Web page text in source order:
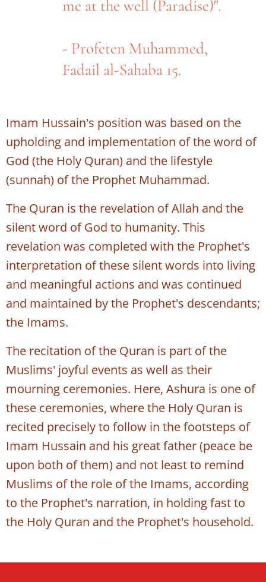
me at the well (Paradise)".
- Profeten Muhammed,
Fadail al-Sahaba 15.
Imam Hussain's position was based on the
upholding and implementation of the word of
God (the Holy Quran) and the lifestyle
(sunnah) of the Prophet Muhammad.
The Quran is the revelation of Allah and the
silent word of God to humanity. This
revelation was completed with the Prophet's
interpretation of these silent words into living
and meaningful actions and was continued
and maintained by the Prophet's descendants;
the Imams.
The recitation of the Quran is part of the
Muslims' joyful events as well as their
mourning ceremonies. Here, Ashura is one of
these ceremonies, where the Holy Quran is
recited precisely to follow in the footsteps of
Imam Hussain and his great father (peace be
upon both of them) and not least to remind
Muslims of the role of the Imams, according
to the Prophet's narration, in holding fast to
the Holy Quran and the Prophet's household.